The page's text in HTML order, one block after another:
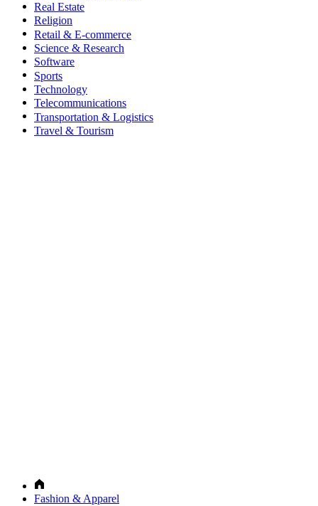
Real Estate
Religion
Retail & E-commerce
Science & Research
Software
Sports
Technology
Telecommunications
Transportation & Logistics
Travel & Tourism
Fashion & Apparel